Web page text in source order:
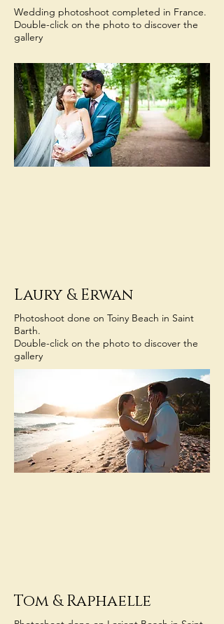
Wedding photoshoot completed in France.
Double-click on the photo to discover the
gallery
Laury & Erwan
Photoshoot done on Toiny Beach in Saint
Barth.
Double-click on the photo to discover the
gallery
Tom & Raphaelle